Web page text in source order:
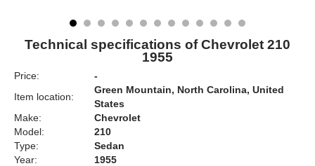
Technical specifications of Chevrolet 210
1955
Price:
-
Item location:
Green Mountain, North Carolina, United
States
Make:
Chevrolet
Model:
210
Type:
Sedan
Year:
1955